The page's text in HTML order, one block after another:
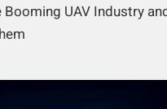
Booming UAV Industry